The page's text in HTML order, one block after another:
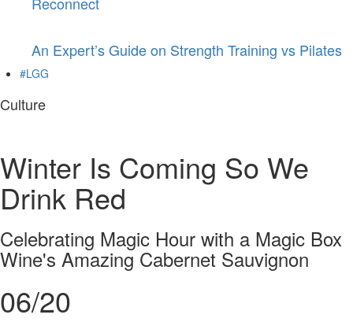
An Expert’s Guide on Strength Training vs Pilates
#LGG
Culture
Winter Is Coming So We
Drink Red
Celebrating Magic Hour with a Magic Box
Wine's Amazing Cabernet Sauvignon
06/20